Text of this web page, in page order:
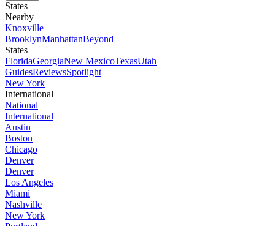
States
Nearby
Knoxville
BrooklynManhattanBeyond
States
FloridaGeorgiaNew MexicoTexasUtah
GuidesReviewsSpotlight
New York
International
National
International
Austin
Boston
Chicago
Denver
Denver
Los Angeles
Miami
Nashville
New York